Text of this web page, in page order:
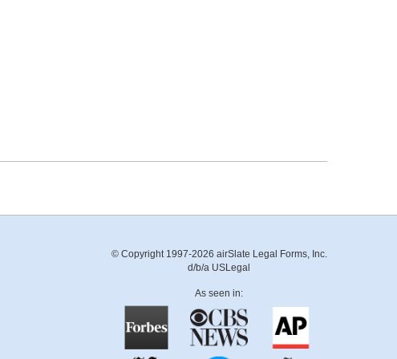
© Copyright 1997-2026 airSlate Legal Forms, Inc.
d/b/a USLegal
As seen in: